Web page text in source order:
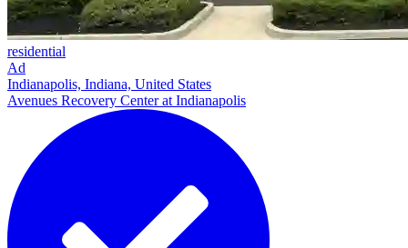
residential
Ad
Indianapolis, Indiana, United States
Avenues Recovery Center at Indianapolis